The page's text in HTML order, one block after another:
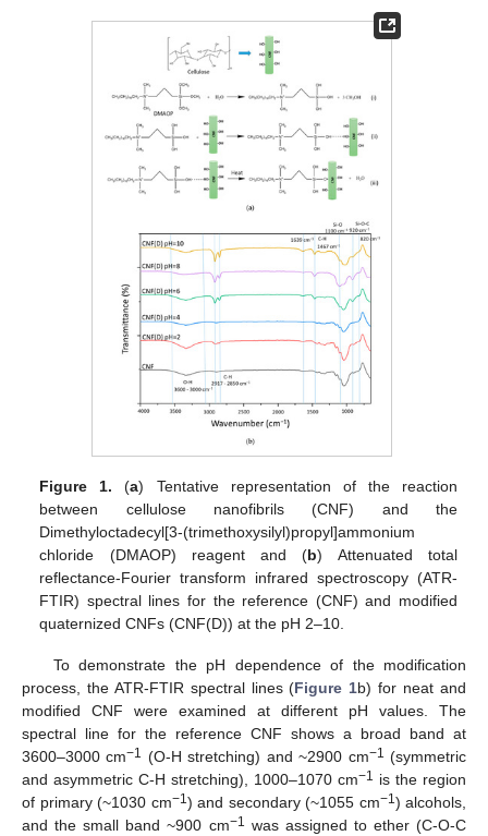
Figure 1. (a) Tentative representation of the reaction
between cellulose nanofibrils (CNF) and the
Dimethyloctadecyl[3-(trimethoxysilyl)propyl]ammonium
chloride (DMAOP) reagent and (b) Attenuated total
reflectance-Fourier transform infrared spectroscopy (ATR-
FTIR) spectral lines for the reference (CNF) and modified
quaternized CNFs (CNF(D)) at the pH 2–10.
To demonstrate the pH dependence of the modification
process, the ATR-FTIR spectral lines (Figure 1b) for neat and
modified CNF were examined at different pH values. The
spectral line for the reference CNF shows a broad band at
3600–3000 cm−1 (O-H stretching) and ~2900 cm−1 (symmetric
and asymmetric C-H stretching), 1000–1070 cm−1 is the region
of primary (~1030 cm−1) and secondary (~1055 cm−1) alcohols,
and the small band ~900 cm−1 was assigned to ether (C-O-C